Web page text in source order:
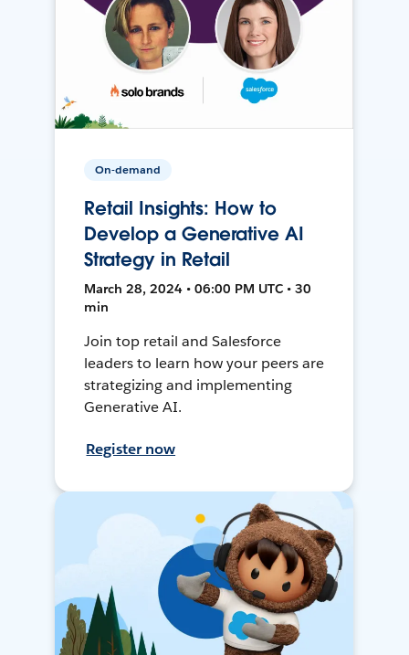
On-demand
Retail Insights: How to
Develop a Generative AI
Strategy in Retail
March 28, 2024 • 06:00 PM UTC • 30
min
Join top retail and Salesforce
leaders to learn how your peers are
strategizing and implementing
Generative AI.
Register now